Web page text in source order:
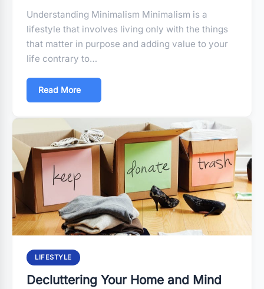
Understanding Minimalism Minimalism is a
lifestyle that involves living only with the things
that matter in purpose and adding value to your
life contrary to…
Read More
LIFESTYLE
Decluttering Your Home and Mind